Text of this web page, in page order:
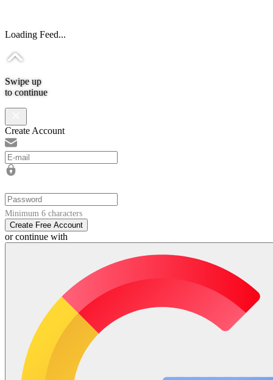
Loading Feed...
Swipe up
to continue
Create Account
Minimum 6 characters
Create Free Account
or continue with